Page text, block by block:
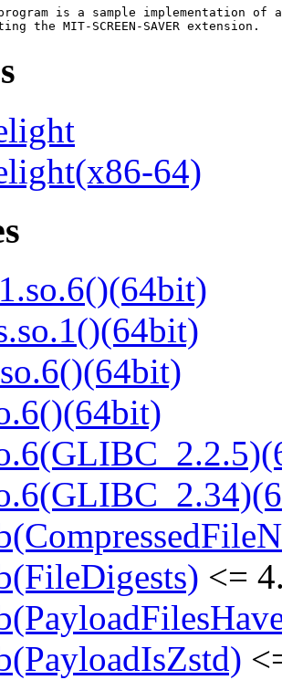
is a sample implementation of
64)
<=